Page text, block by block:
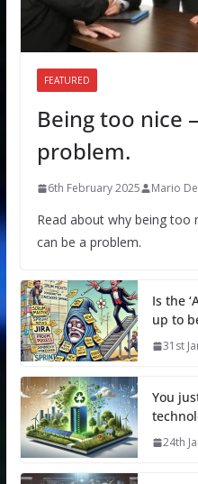
FEATURED
Being too nice
problem.
6th February 2025 Mario
Read about why being too
can be a problem.
Is the
up to
31st
You
24th